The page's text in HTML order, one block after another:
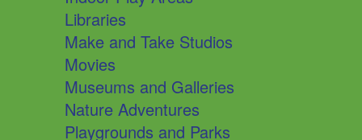
Libraries
Make and Take Studios
Movies
Museums and Galleries
Nature Adventures
Playgrounds and Parks